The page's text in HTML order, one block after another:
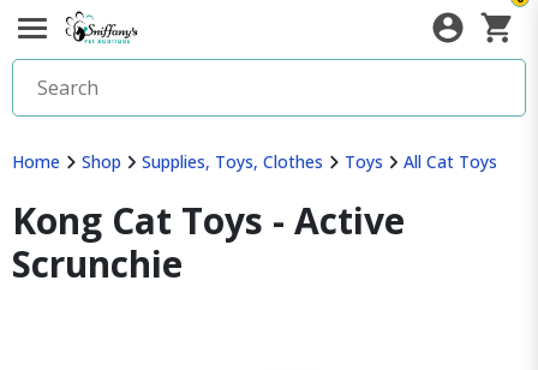
Home Shop Supplies, Toys, Clothes Toys All Cat Toys
Kong Cat Toys - Active
Scrunchie